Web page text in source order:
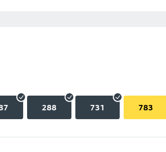
288 731 783